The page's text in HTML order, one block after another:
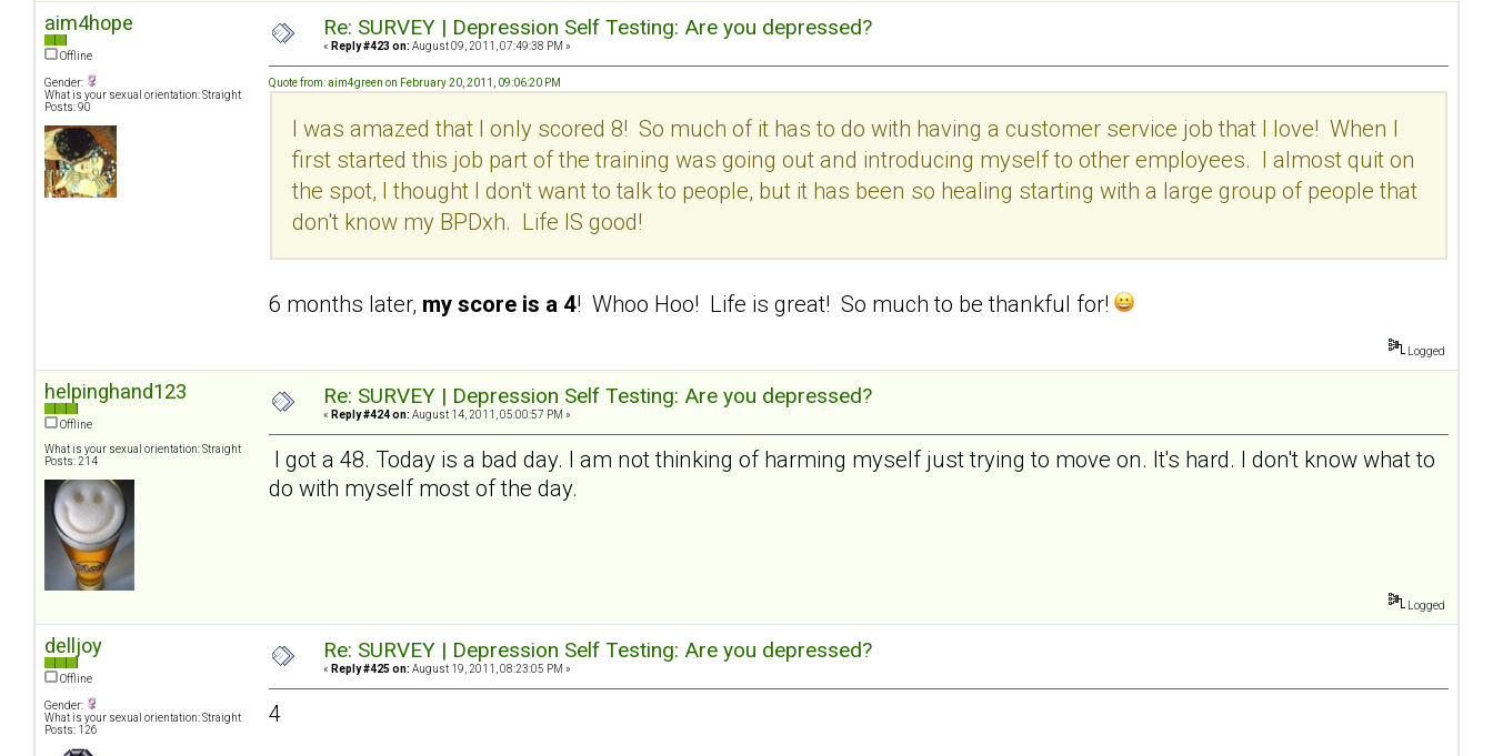
aim4hope
Offline
Gender:
What is your sexual orientation: Straight
Posts: 90
Re: SURVEY | Depression Self Testing: Are you depressed?
« Reply #423 on: August 09, 2011, 07:49:38 PM »
Quote from: aim4green on February 20, 2011, 09:06:20 PM
I was amazed that I only scored 8! So much of it has to do with having a customer service job that I love! When I
first started this job part of the training was going out and introducing myself to other employees. I almost quit on
the spot, I thought I don't want to talk to people, but it has been so healing starting with a large group of people that
don't know my BPDxh. Life IS good!
6 months later, my score is a 4! Whoo Hoo! Life is great! So much to be thankful for!
Logged
helpinghand123
Offline
What is your sexual orientation: Straight
Posts: 214
Re: SURVEY | Depression Self Testing: Are you depressed?
« Reply #424 on: August 14, 2011, 05:00:57 PM »
I got a 48. Today is a bad day. I am not thinking of harming myself just trying to move on. It's hard. I don't know what to
do with myself most of the day.
Logged
delljoy
Offline
Gender:
What is your sexual orientation: Straight
Posts: 126
Re: SURVEY | Depression Self Testing: Are you depressed?
« Reply #425 on: August 19, 2011, 08:23:05 PM »
4